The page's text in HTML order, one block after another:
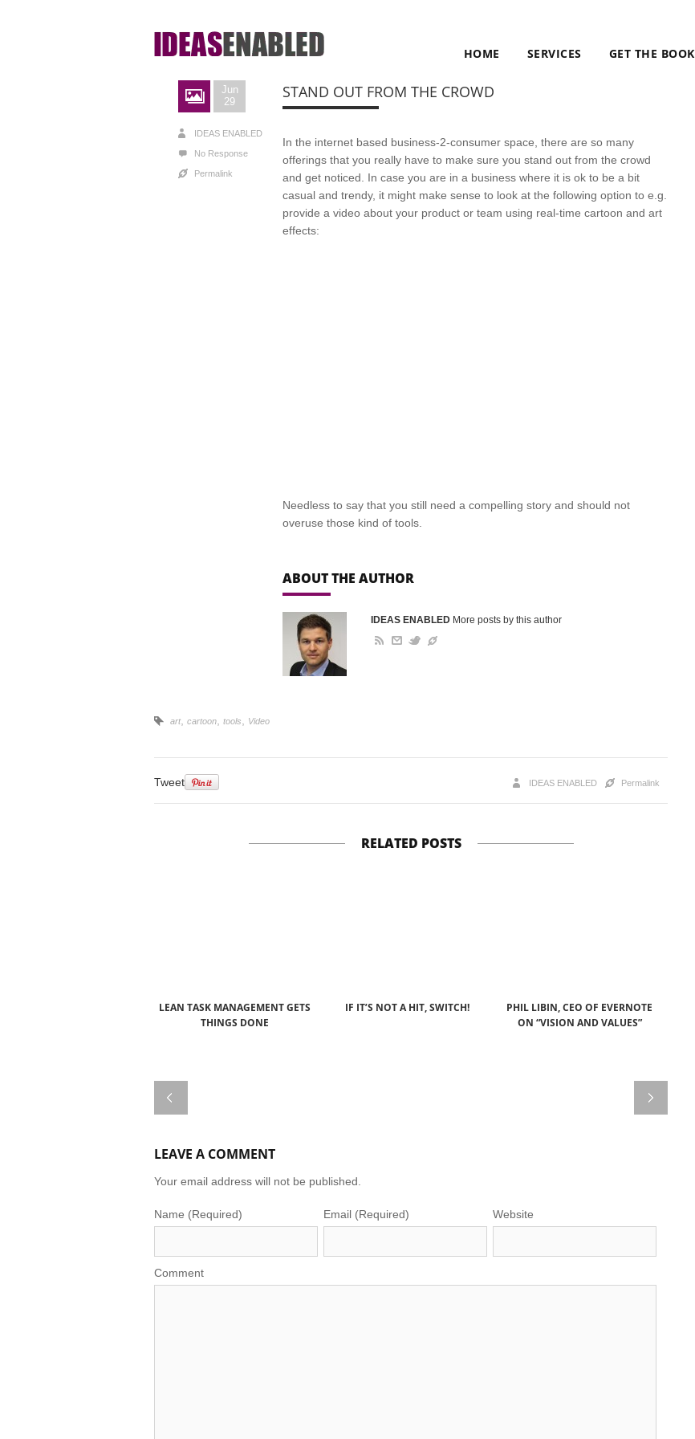
HOME SERVICES GET THE BOOK
Jun
29
IDEAS ENABLED
No Response
Permalink
STAND OUT FROM THE CROWD
In the internet based business-2-consumer space, there are so many
offerings that you really have to make sure you stand out from the crowd
and get noticed. In case you are in a business where it is ok to be a bit
casual and trendy, it might make sense to look at the following option to e.g.
provide a video about your product or team using real-time cartoon and art
effects:
Needless to say that you still need a compelling story and should not
overuse those kind of tools.
ABOUT THE AUTHOR
IDEAS ENABLED More posts by this author
art cartoon tools Video
Tweet Permalink
IDEAS ENABLED
RELATED POSTS
LEAN TASK MANAGEMENT GETS
THINGS DONE
IF IT’S NOT A HIT, SWITCH!
PHIL LIBIN, CEO OF EVERNOTE
ON “VISION AND VALUES”
LEAVE A COMMENT
Your email address will not be published.
Name (Required) Email (Required) Website
Comment